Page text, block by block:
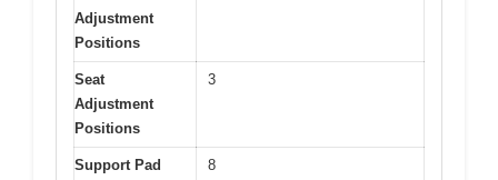
Adjustment
Positions
Seat
Adjustment
Positions
3
Support Pad
8